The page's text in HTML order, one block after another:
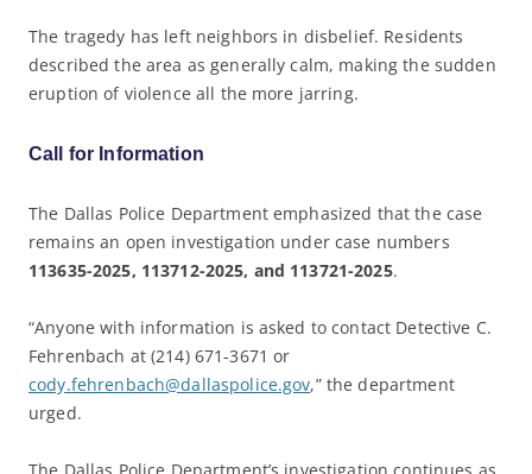
The tragedy has left neighbors in disbelief. Residents
described the area as generally calm, making the sudden
eruption of violence all the more jarring.
Call for Information
The Dallas Police Department emphasized that the case
remains an open investigation under case numbers
113635-2025, 113712-2025, and 113721-2025.
“Anyone with information is asked to contact Detective C.
Fehrenbach at (214) 671-3671 or
cody.fehrenbach@dallaspolice.gov,” the department
urged.